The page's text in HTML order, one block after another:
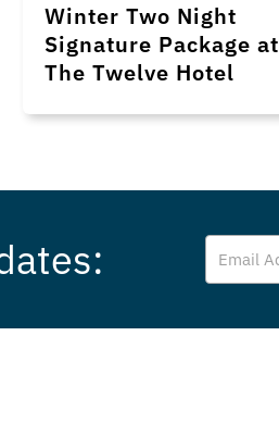
Winter Two Night
Signature Package at
The Twelve Hotel
Email
Address